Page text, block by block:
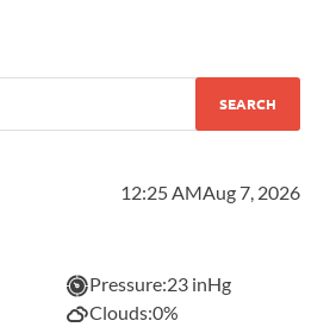
12:25 AMAug 7, 2026
Pressure:23 inHg
Clouds:0%